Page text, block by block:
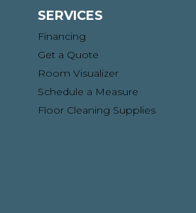
SERVICES
Financing
Get a Quote
Room Visualizer
Schedule a Measure
Floor Cleaning Supplies